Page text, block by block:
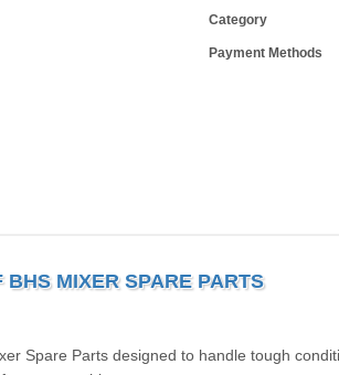
Category
Payment Methods
BHS MIXER SPARE PARTS
Spare Parts designed to handle tough